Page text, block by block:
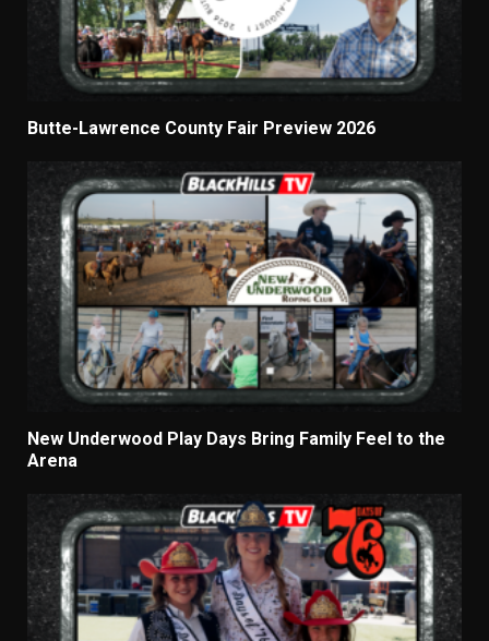
Butte-Lawrence County Fair Preview 2026
New Underwood Play Days Bring Family Feel to the
Arena